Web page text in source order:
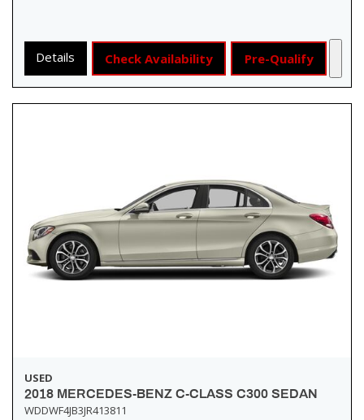
Details Check Availability Pre-Qualify
USED
2018 MERCEDES-BENZ C-CLASS C300 SEDAN
WDDWF4JB3JR413811